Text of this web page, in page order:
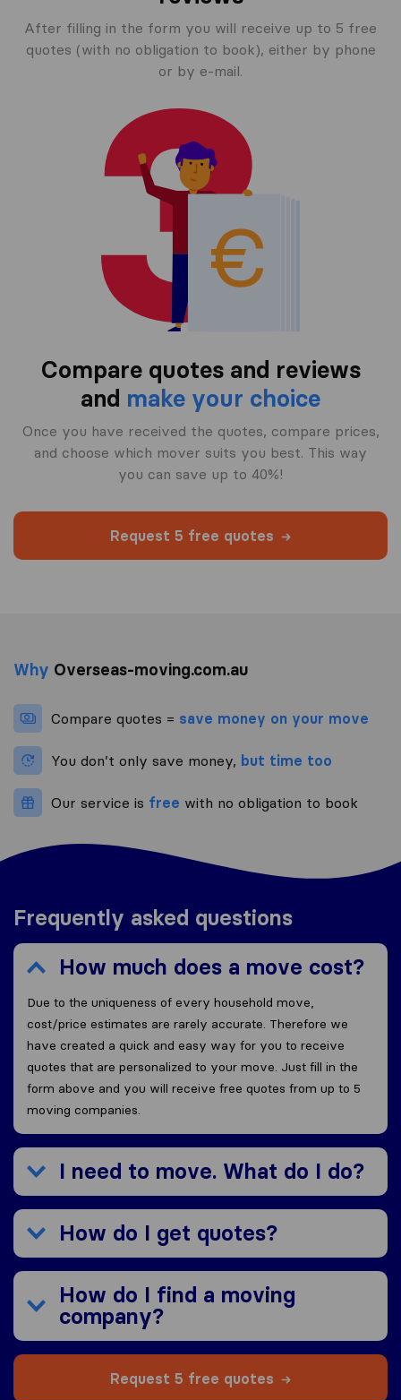
After filling in the form you will receive up to 5 free
quotes (with no obligation to book), either by phone
or by e-mail.
Compare quotes and reviews
and make your choice
Once you have received the quotes, compare prices,
and choose which mover suits you best. This way
you can save up to 40%!
Request 5 free quotes
Why Overseas-moving.com.au
Compare quotes = save money on your move
You don’t only save money, but time too
Our service is free with no obligation to book
Frequently asked questions
How much does a move cost?
Due to the uniqueness of every household move,
cost/price estimates are rarely accurate. Therefore we
have created a quick and easy way for you to receive
quotes that are personalized to your move. Just fill in the
form above and you will receive free quotes from up to 5
moving companies.
I need to move. What do I do?
How do I get quotes?
How do I find a moving
company?
Request 5 free quotes